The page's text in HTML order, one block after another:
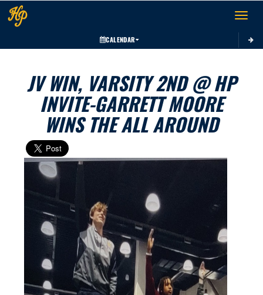
Toggle
CALENDAR
JV WIN, VARSITY 2ND @ HP
INVITE-GARRETT MOORE
WINS THE ALL AROUND